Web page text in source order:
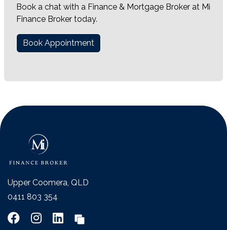
Book a chat with a Finance & Mortgage Broker at Mi
Finance Broker today.
Book Appointment
Upper Coomera, QLD
0411 803 354